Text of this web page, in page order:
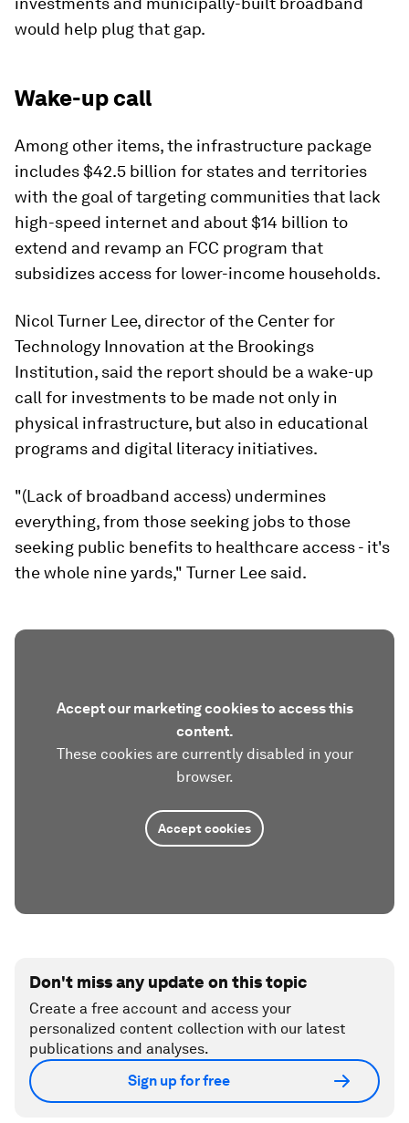
would help plug that gap.
Wake-up call
Among other items, the infrastructure package
includes $42.5 billion for states and territories
with the goal of targeting communities that lack
high-speed internet and about $14 billion to
extend and revamp an FCC program that
subsidizes access for lower-income households.
Nicol Turner Lee, director of the Center for
Technology Innovation at the Brookings
Institution, said the report should be a wake-up
call for investments to be made not only in
physical infrastructure, but also in educational
programs and digital literacy initiatives.
"(Lack of broadband access) undermines
everything, from those seeking jobs to those
seeking public benefits to healthcare access - it's
the whole nine yards," Turner Lee said.
Accept our marketing cookies to access this
content.
These cookies are currently disabled in your
browser.
Accept cookies
Don't miss any update on this topic
Create a free account and access your
personalized content collection with our latest
publications and analyses.
Sign up for free